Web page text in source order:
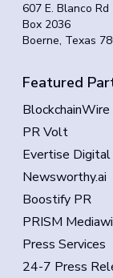
607 E. Blanco Rd
Box 2036
Boerne, Texas
Featured
BlockchainWire
PR Volt
Evertise Digital
Newsworthy.ai
Boostify PR
PRISM
Press Services
24-7 Press